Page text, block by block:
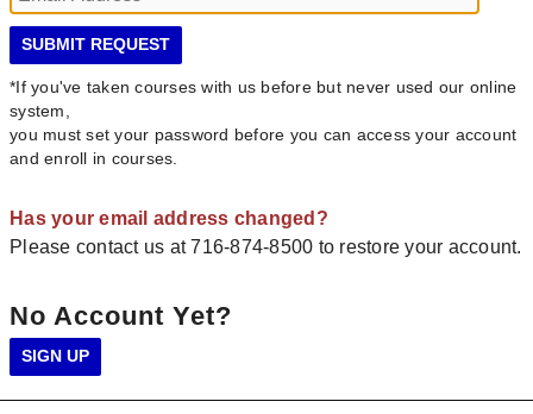
*If you've taken courses with us before but never used our online
system,
you must set your password before you can access your account
and enroll in courses.
Has your email address changed?
Please contact us at 716-874-8500 to restore your account.
No Account Yet?
SIGN UP